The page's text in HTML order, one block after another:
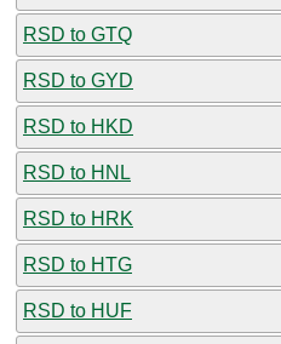
RSD to GTQ
RSD to GYD
RSD to HKD
RSD to HNL
RSD to HRK
RSD to HTG
RSD to HUF